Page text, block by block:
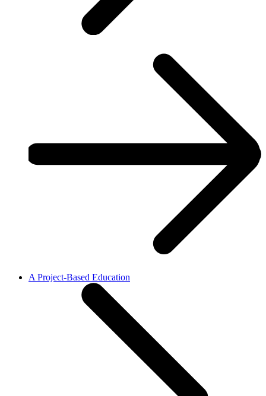
A Project-Based Education